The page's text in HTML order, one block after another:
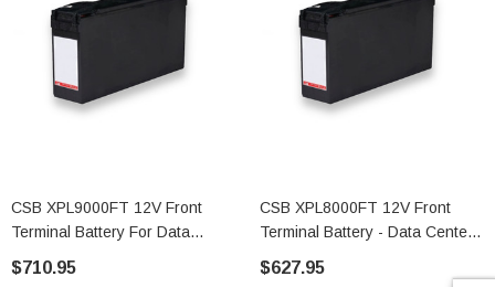
CSB XPL9000FT 12V Front
Terminal Battery For Data
$710.95
CSB XPL8000FT 12V Front
Terminal Battery - Data Center
$627.95